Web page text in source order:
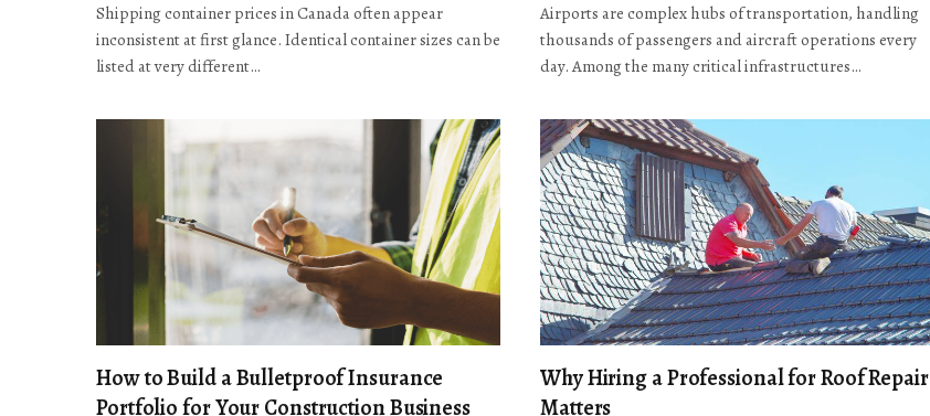
Shipping container prices in Canada often appear
inconsistent at first glance. Identical container sizes can be
listed at very different…
Airports are complex hubs of transportation, handling
thousands of passengers and aircraft operations every
day. Among the many critical infrastructures…
How to Build a Bulletproof Insurance
Portfolio for Your Construction Business
Why Hiring a Professional for Roof Repair
Matters